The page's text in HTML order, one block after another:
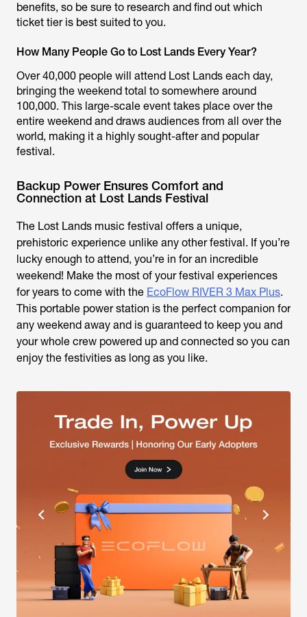
benefits, so be sure to research and find out which
ticket tier is best suited to you.
How Many People Go to Lost Lands Every Year?
Over 40,000 people will attend Lost Lands each day,
bringing the weekend total to somewhere around
100,000. This large-scale event takes place over the
entire weekend and draws audiences from all over the
world, making it a highly sought-after and popular
festival.
Backup Power Ensures Comfort and
Connection at Lost Lands Festival
The Lost Lands music festival offers a unique,
prehistoric experience unlike any other festival. If you’re
lucky enough to attend, you’re in for an incredible
weekend! Make the most of your festival experiences
for years to come with the EcoFlow RIVER 3 Max Plus.
This portable power station is the perfect companion for
any weekend away and is guaranteed to keep you and
your whole crew powered up and connected so you can
enjoy the festivities as long as you like.